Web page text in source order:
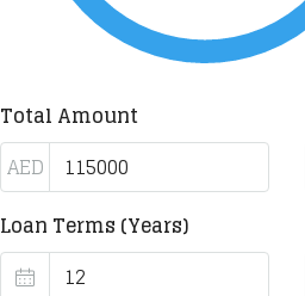
Total Amount
AED
Loan Terms (Years)